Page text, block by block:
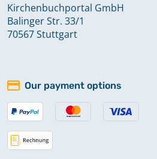
Kirchenbuchportal GmbH
Balinger Str. 33/1
70567 Stuttgart
Our payment options